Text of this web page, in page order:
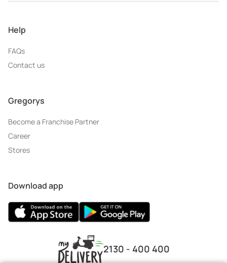
Help
FAQs
Contact us
Gregorys
Become a Franchise Partner
Career
Stores
Download app
2130 - 400 400